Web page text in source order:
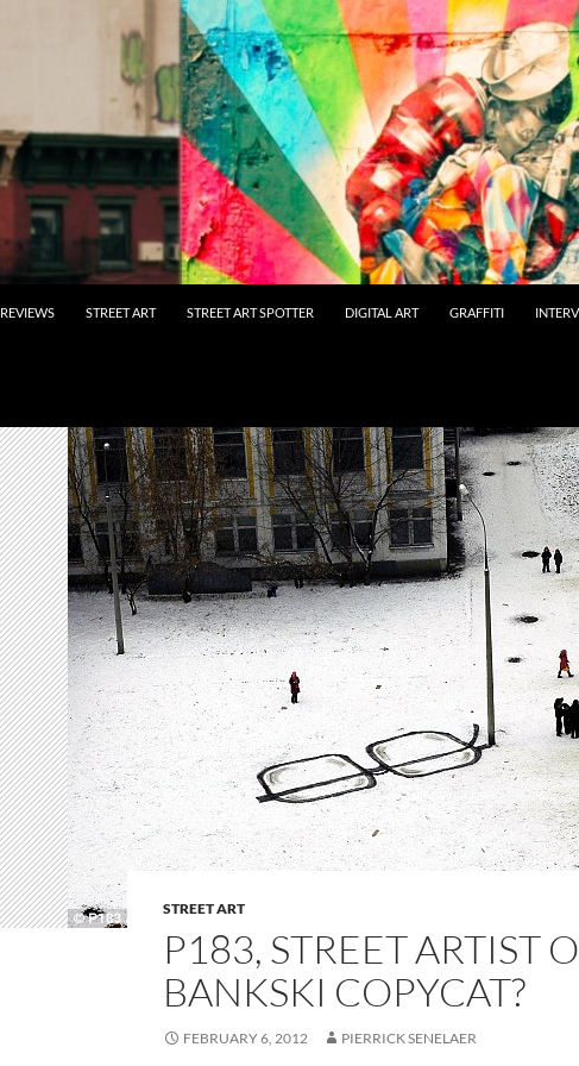
REVIEWS STREET ART STREET ART SPOTTER DIGITAL ART GRAFFITI
STREET ART
P183, STREET ARTIST
BANKSKI COPYCAT?
FEBRUARY 6, 2012 PIERRICK SENELAER